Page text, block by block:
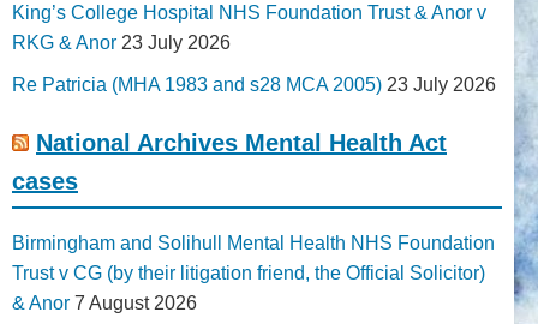
King’s College Hospital NHS Foundation Trust & Anor v
RKG & Anor 23 July 2026
Re Patricia (MHA 1983 and s28 MCA 2005) 23 July 2026
National Archives Mental Health Act
cases
Birmingham and Solihull Mental Health NHS Foundation
Trust v CG (by their litigation friend, the Official Solicitor)
& Anor 7 August 2026